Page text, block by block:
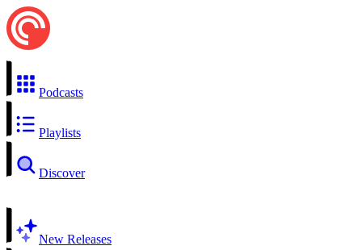
Podcasts
Playlists
Discover
New Releases